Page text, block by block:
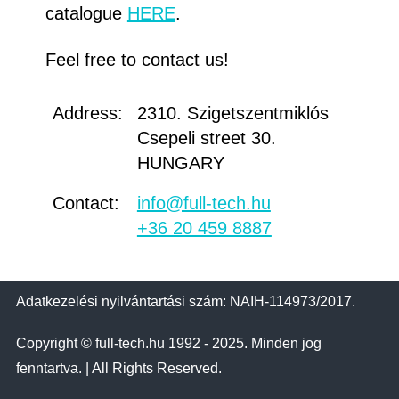
catalogue HERE.
Feel free to contact us!
Address:
2310. Szigetszentmiklós
Csepeli street 30.
HUNGARY
Contact:
info@full-tech.hu
+36 20 459 8887
Adatkezelési nyilvántartási szám: NAIH-114973/2017.
Copyright © full-tech.hu 1992 - 2025. Minden jog
fenntartva. | All Rights Reserved.